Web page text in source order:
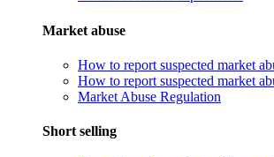
Market abuse
How to report suspected market
How to report suspected market
Market Abuse Regulation
Short selling